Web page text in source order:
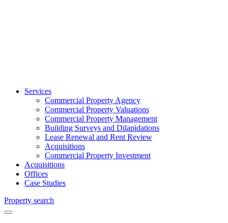
Services
Commercial Property Agency
Commercial Property Valuations
Commercial Property Management
Building Surveys and Dilapidations
Lease Renewal and Rent Review
Acquisitions
Commercial Property Investment
Acquisitions
Offices
Case Studies
Property search